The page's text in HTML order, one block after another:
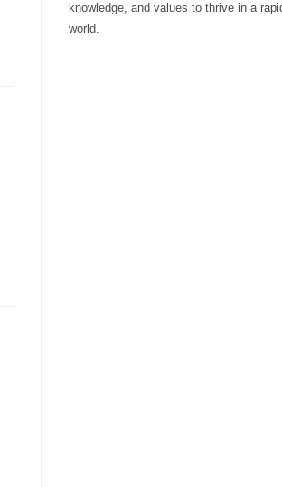
knowledge, and values to thrive in a
world.